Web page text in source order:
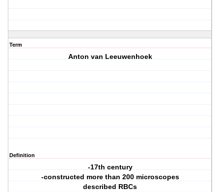
Term
Anton van Leeuwenhoek
Definition
-17th century
-constructed more than 200 microscopes
described RBCs